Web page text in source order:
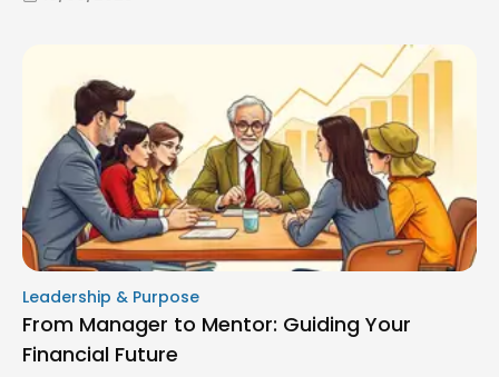
Leadership & Purpose
From Manager to Mentor: Guiding Your
Financial Future